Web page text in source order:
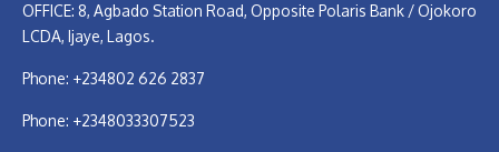
OFFICE: 8, Agbado Station Road, Opposite Polaris Bank / Ojokoro
LCDA, Ijaye, Lagos.
Phone: +234802 626 2837
Phone: +2348033307523